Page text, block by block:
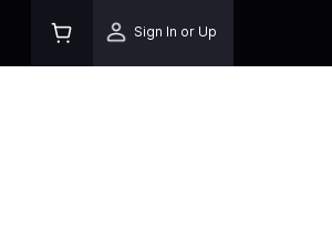
Sign In or Up